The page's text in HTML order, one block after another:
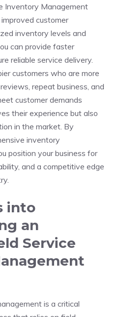
Inventory Management
customer
inventory levels and
can provide faster
reliable service delivery.
customers who are more
repeat business, and
customer demands
their experience but also
in the market. By
inventory
position your business for
and a competitive edge
into
an
Service
is a critical